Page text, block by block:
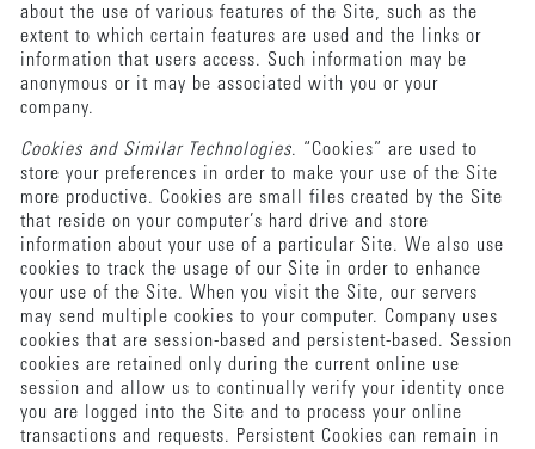
about the use of various features of the Site, such as the
extent to which certain features are used and the links or
information that users access. Such information may be
anonymous or it may be associated with you or your
company.
Cookies and Similar Technologies. “Cookies” are used to
store your preferences in order to make your use of the Site
more productive. Cookies are small files created by the Site
that reside on your computer’s hard drive and store
information about your use of a particular Site. We also use
cookies to track the usage of our Site in order to enhance
your use of the Site. When you visit the Site, our servers
may send multiple cookies to your computer. Company uses
cookies that are session-based and persistent-based. Session
cookies are retained only during the current online use
session and allow us to continually verify your identity once
you are logged into the Site and to process your online
transactions and requests. Persistent Cookies can remain in